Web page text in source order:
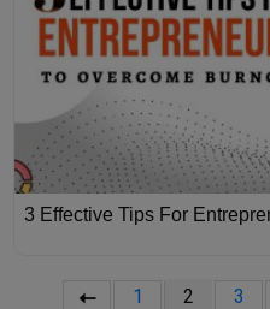
3 Effective Tips For
1 2 3